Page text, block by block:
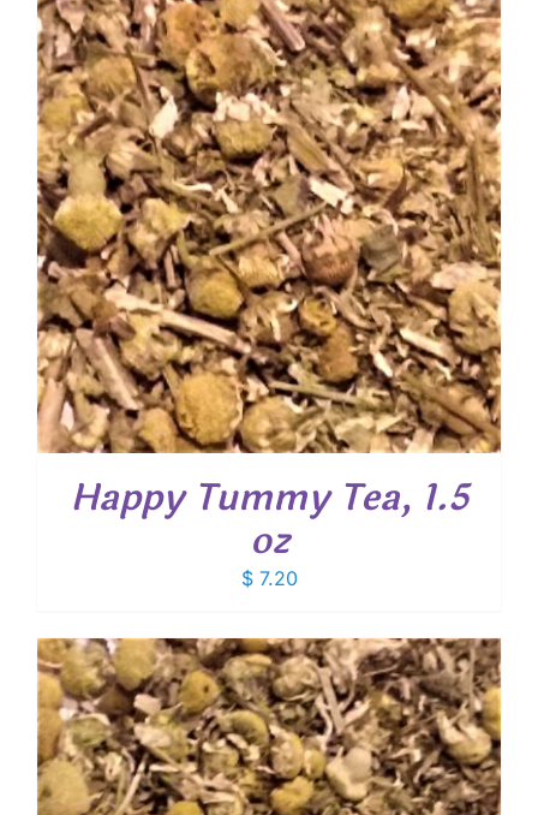
through
$ 40.00
Happy Tummy Tea, 1.5
oz
$7.20